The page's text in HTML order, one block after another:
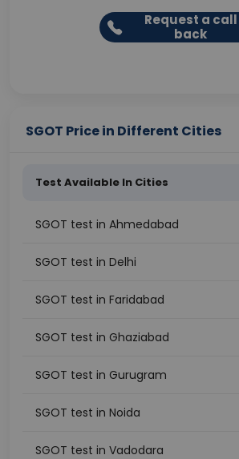
Request a call
back
SGOT Price in Different Cities
Test Available In Cities
SGOT test in Ahmedabad
SGOT test in Delhi
SGOT test in Faridabad
SGOT test in Ghaziabad
SGOT test in Gurugram
SGOT test in Noida
SGOT test in Vadodara